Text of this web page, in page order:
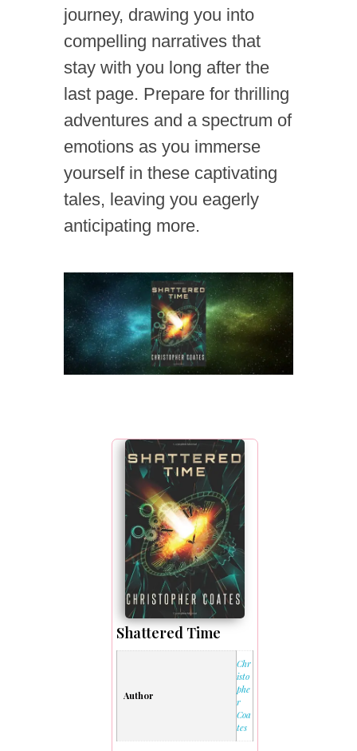
journey, drawing you into
compelling narratives that
stay with you long after the
last page. Prepare for thrilling
adventures and a spectrum of
emotions as you immerse
yourself in these captivating
tales, leaving you eagerly
anticipating more.
Shattered Time
Author
Chr
isto
phe
r
Coa
tes